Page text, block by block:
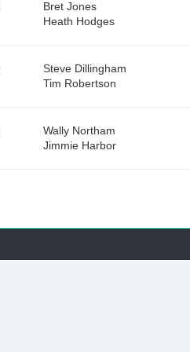
Bret Jones
Heath Hodges
Steve Dillingham
Tim Robertson
Wally Northam
Jimmie Harbor